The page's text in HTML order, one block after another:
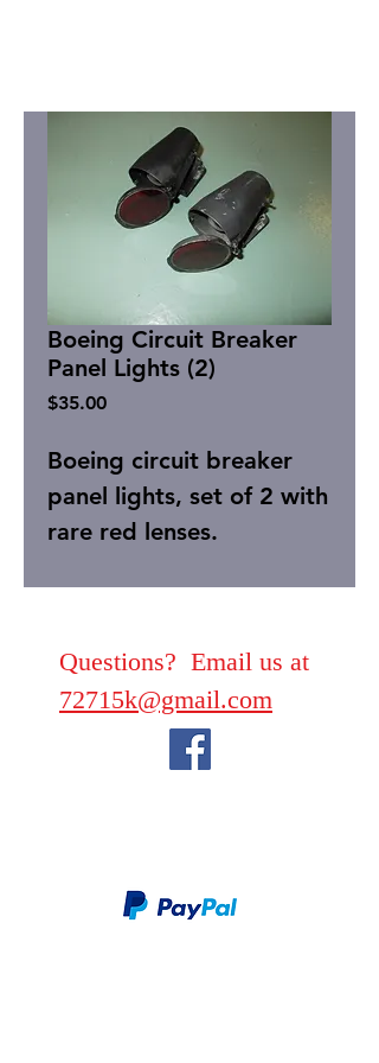
Boeing Circuit Breaker
Panel Lights (2)
$35.00Price
Boeing circuit breaker
panel lights, set of 2 with
rare red lenses.
Questions? Email us at
72715k@gmail.com